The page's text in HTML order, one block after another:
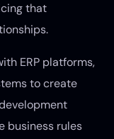
that
ERP platforms,
to create
business rules